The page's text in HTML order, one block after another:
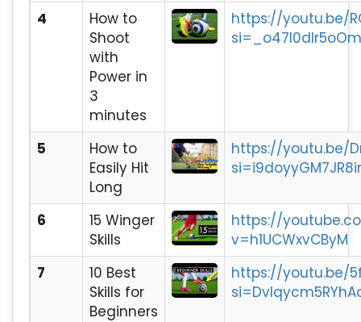
4
How to
Shoot
with
Power in
3
minutes
https://youtu.be/
5
How to
Easily Hit
Long
https://youtu.be/
6
15 Winger
Skills
https://
v=h1UCWxvCByM
7
10 Best
Skills for
Beginners
https://youtu.be/